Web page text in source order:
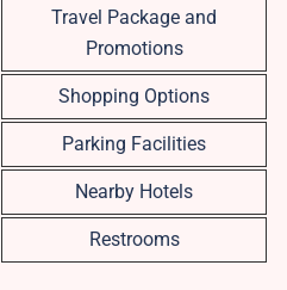
Travel Package and
Promotions
Shopping Options
Parking Facilities
Nearby Hotels
Restrooms